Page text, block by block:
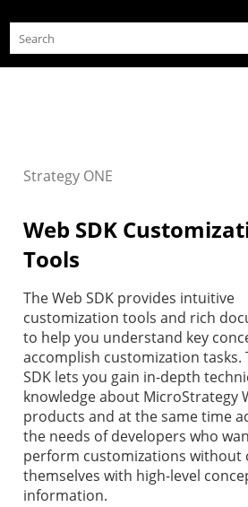
Skip To Main
Strategy ONE
Web SDK
Tools
The Web SDK provides intuitive
customization tools and rich
to help you understand key
accomplish customization tasks.
SDK lets you gain in-depth
knowledge about MicroStrategy
products and at the same time
the needs of developers who
perform customizations without
themselves with high-level
information.